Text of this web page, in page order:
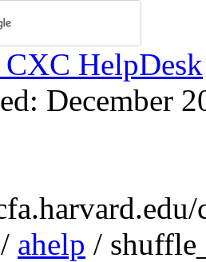
HelpDesk
December
/ ahelp /